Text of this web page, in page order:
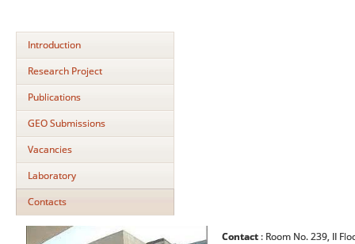
Introduction
Research Project
Publications
GEO Submissions
Vacancies
Laboratory
Contacts
Contact: Room No. 239, II